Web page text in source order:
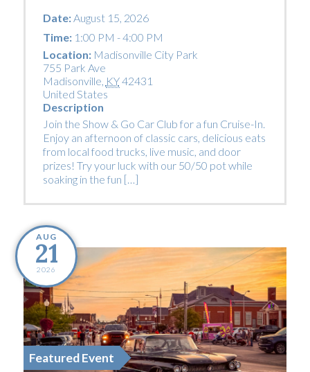
Date:August 15, 2026
Time:1:00 PM - 4:00 PM
Location: Madisonville City Park
755 Park Ave
Madisonville KY42431
United States
Description
Join the Show & Go Car Club for a fun Cruise-In.
Enjoy an afternoon of classic cars, delicious eats
from local food trucks, live music, and door
prizes! Try your luck with our 50/50 pot while
soaking in the fun […]
AUG
21
2026
Featured Event